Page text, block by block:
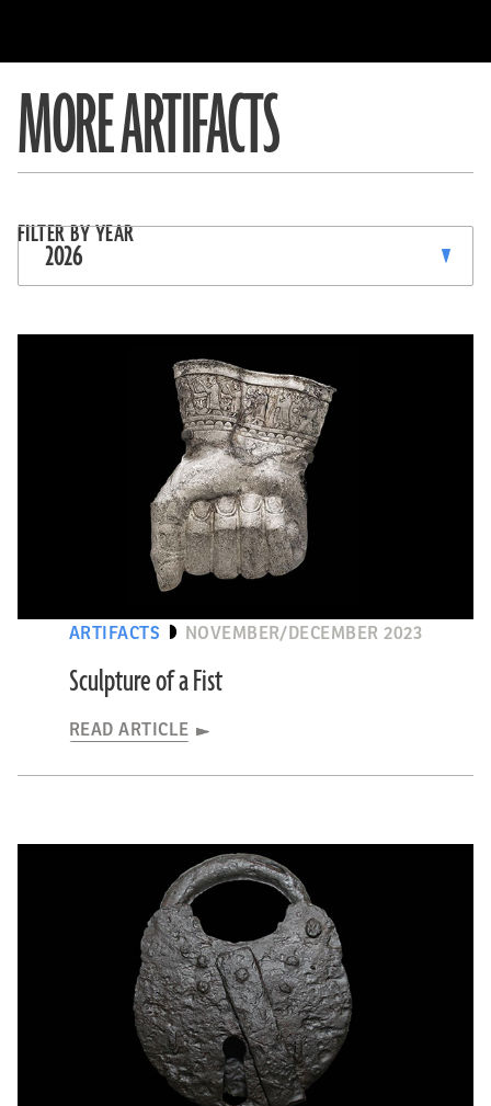
MORE ARTIFACTS
SORT,
FILTER
OPTIONS
Filter
FILTER BY YEAR
TOGGLE
FILTER
OPTIONS,
2026
ARTIFACTS NOVEMBER/DECEMBER 2023
Sculpture of a Fist
READ ARTICLE